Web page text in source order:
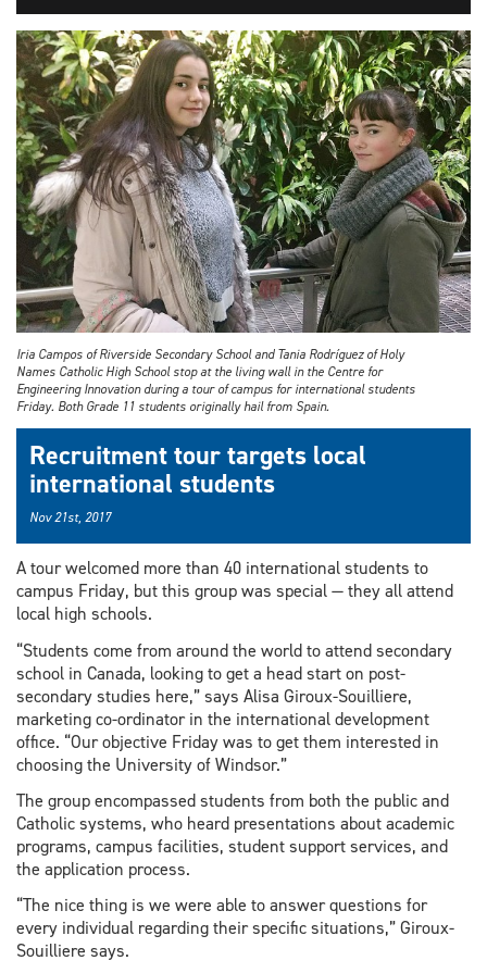
Iria Campos of Riverside Secondary School and Tania Rodríguez of Holy
Names Catholic High School stop at the living wall in the Centre for
Engineering Innovation during a tour of campus for international students
Friday. Both Grade 11 students originally hail from Spain.
Recruitment tour targets local
international students
Nov 21st, 2017
A tour welcomed more than 40 international students to
campus Friday, but this group was special — they all attend
local high schools.
“Students come from around the world to attend secondary
school in Canada, looking to get a head start on post-
secondary studies here,” says Alisa Giroux-Souilliere,
marketing co-ordinator in the international development
office. “Our objective Friday was to get them interested in
choosing the University of Windsor.”
The group encompassed students from both the public and
Catholic systems, who heard presentations about academic
programs, campus facilities, student support services, and
the application process.
“The nice thing is we were able to answer questions for
every individual regarding their specific situations,” Giroux-
Souilliere says.